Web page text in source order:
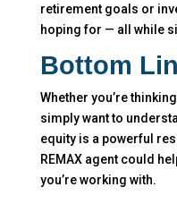
retirement goals or
hoping for — all while
Bottom
Whether you’re
simply want to
equity is a powerful
REMAX agent could
you’re working with.